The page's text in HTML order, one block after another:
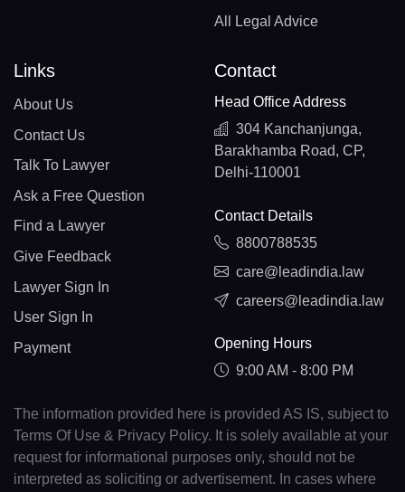
All Legal Advice
Links
About Us
Contact Us
Talk To Lawyer
Ask a Free Question
Find a Lawyer
Give Feedback
Lawyer Sign In
User Sign In
Payment
Contact
Head Office Address
304 Kanchanjunga,
Barakhamba Road, CP,
Delhi-110001
Contact Details
8800788535
care@leadindia.law
careers@leadindia.law
Opening Hours
9:00 AM - 8:00 PM
The information provided here is provided AS IS, subject to
Terms Of Use & Privacy Policy. It is solely available at your
request for informational purposes only, should not be
interpreted as soliciting or advertisement. In cases where